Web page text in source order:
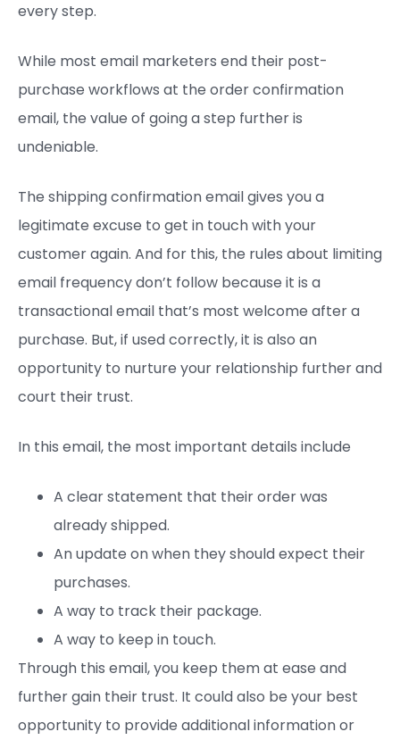
every step.
While most email marketers end their post-
purchase workflows at the order confirmation
email, the value of going a step further is
undeniable.
The shipping confirmation email gives you a
legitimate excuse to get in touch with your
customer again. And for this, the rules about limiting
email frequency don’t follow because it is a
transactional email that’s most welcome after a
purchase. But, if used correctly, it is also an
opportunity to nurture your relationship further and
court their trust.
In this email, the most important details include
A clear statement that their order was
already shipped.
An update on when they should expect their
purchases.
A way to track their package.
A way to keep in touch.
Through this email, you keep them at ease and
further gain their trust. It could also be your best
opportunity to provide additional information or